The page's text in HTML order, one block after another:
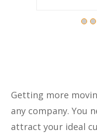
Getting more
any company. You
attract your ideal